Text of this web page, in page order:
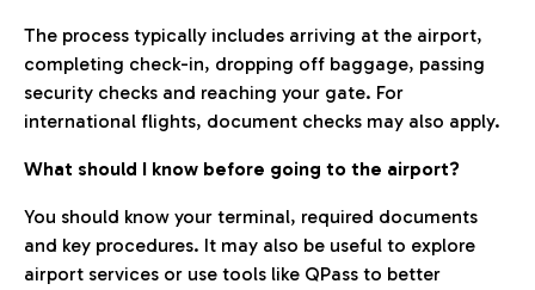
The process typically includes arriving at the airport,
completing check-in, dropping off baggage, passing
security checks and reaching your gate. For
international flights, document checks may also apply.
What should I know before going to the airport?
You should know your terminal, required documents
and key procedures. It may also be useful to explore
airport services or use tools like QPass to better